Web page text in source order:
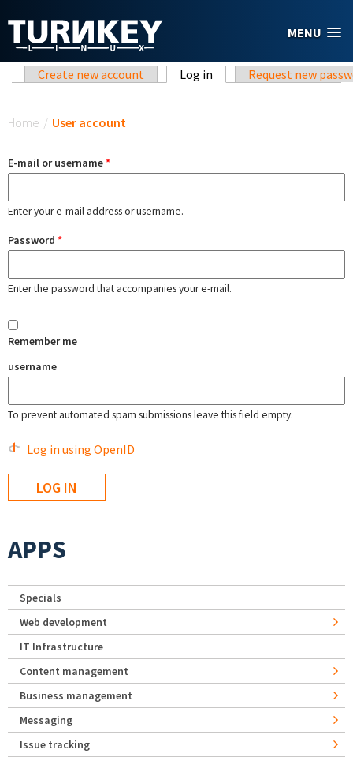
MENU
Primary tabs
Create new account Log in (active tab)Request new
Home / User account
E-mail or username*
Enter your e-mail address or username.
Password *
Enter the password that accompanies your e-mail.
Remember me
username
To prevent automated spam submissions leave this field empty.
Log in using OpenID
APPS
Specials
Web development
IT Infrastructure
Content management
Business management
Messaging
Issue tracking